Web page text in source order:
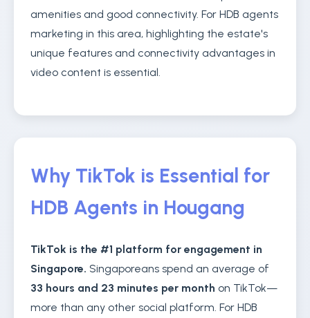
amenities and good connectivity. For HDB agents
marketing in this area, highlighting the estate's
unique features and connectivity advantages in
video content is essential.
Why TikTok is Essential for
HDB Agents in Hougang
TikTok is the #1 platform for engagement in
Singapore. Singaporeans spend an average of
33 hours and 23 minutes per month on TikTok—
more than any other social platform. For HDB